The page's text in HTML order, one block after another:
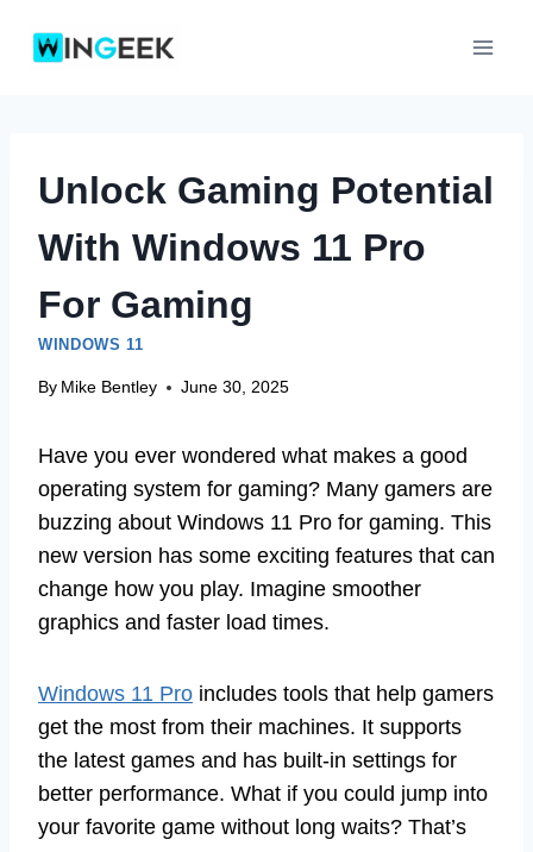
Unlock Gaming Potential
With Windows 11 Pro
For Gaming
WINDOWS 11
By Mike Bentley June 30, 2025
Have you ever wondered what makes a good
operating system for gaming? Many gamers are
buzzing about Windows 11 Pro for gaming. This
new version has some exciting features that can
change how you play. Imagine smoother
graphics and faster load times.
Windows 11 Pro includes tools that help gamers
get the most from their machines. It supports
the latest games and has built-in settings for
better performance. What if you could jump into
your favorite game without long waits? That’s